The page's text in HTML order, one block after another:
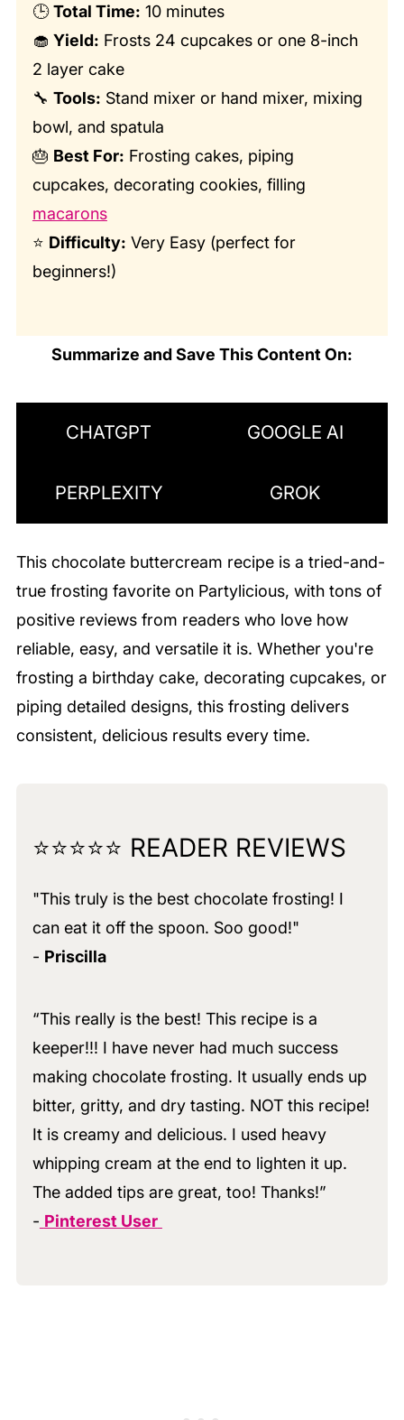
🕒Total Time: 10 minutes
🧁 Yield: Frosts 24 cupcakes or one 8-inch
2 layer cake
🔧 Tools: Stand mixer or hand mixer, mixing
bowl, and spatula
🎂 Best For: Frosting cakes, piping
cupcakes, decorating cookies, filling
macarons
⭐ Difficulty: Very Easy (perfect for
beginners!)
Summarize and Save This Content On:
CHATGPT GOOGLE AI
PERPLEXITY GROK
This chocolate buttercream recipe is a tried-and-
true frosting favorite on Partylicious, with tons of
positive reviews from readers who love how
reliable, easy, and versatile it is. Whether you're
frosting a birthday cake, decorating cupcakes, or
piping detailed designs, this frosting delivers
consistent, delicious results every time.
⭐⭐⭐⭐⭐ READER REVIEWS
"This truly is the best chocolate frosting! I
can eat it off the spoon. Soo good!"
- Priscilla
“This really is the best! This recipe is a
keeper!!! I have never had much success
making chocolate frosting. It usually ends up
bitter, gritty, and dry tasting. NOT this recipe!
It is creamy and delicious. I used heavy
whipping cream at the end to lighten it up.
The added tips are great, too! Thanks!”
- Pinterest User